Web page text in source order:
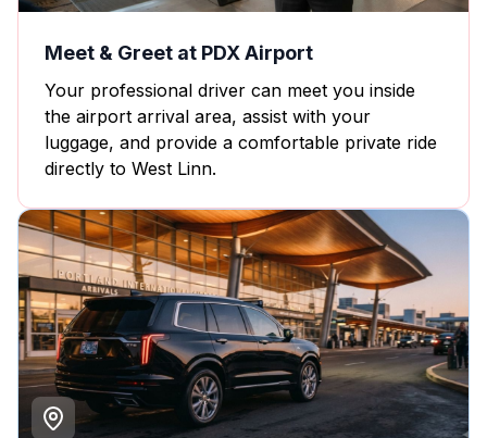
Meet & Greet at PDX Airport
Your professional driver can meet you inside
the airport arrival area, assist with your
luggage, and provide a comfortable private ride
directly to West Linn.